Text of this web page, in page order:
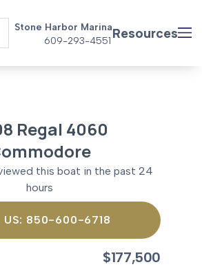
Stone Harbor Marina
609-293-4551 Resources
Regal 4060
this boat in the past 24
hours
US: 850-600-6718
$177,500